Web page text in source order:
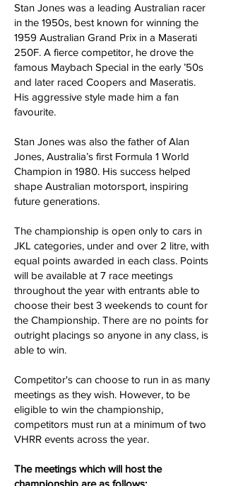
Stan Jones was a leading Australian racer
in the 1950s, best known for winning the
1959 Australian Grand Prix in a Maserati
250F. A fierce competitor, he drove the
famous Maybach Special in the early ’50s
and later raced Coopers and Maseratis.
His aggressive style made him a fan
favourite.
Stan Jones was also the father of Alan
Jones, Australia’s first Formula 1 World
Champion in 1980. His success helped
shape Australian motorsport, inspiring
future generations.
The championship is open only to cars in
JKL categories, under and over 2 litre, with
equal points awarded in each class. Points
will be available at 7 race meetings
throughout the year with entrants able to
choose their best 3 weekends to count for
the Championship. There are no points for
outright placings so anyone in any class, is
able to win.
Competitor's can choose to run in as many
meetings as they wish. However, to be
eligible to win the championship,
competitors must run at a minimum of two
VHRR events across the year.
The meetings which will host the
championship are as follows: